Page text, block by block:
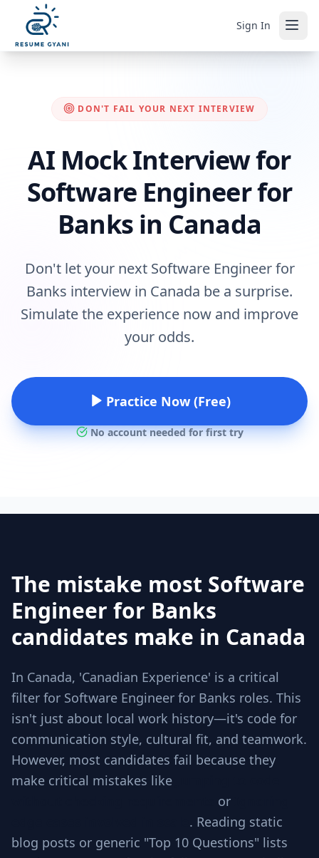
Sign In
DON'T FAIL YOUR NEXT INTERVIEW
AI Mock Interview for
Software Engineer for
Banks in Canada
Don't let your next Software Engineer for
Banks interview in Canada be a surprise.
Simulate the experience now and improve
your odds.
Practice Now (Free)
No account needed for first try
The mistake most Software
Engineer for Banks
candidates make in Canada
In Canada, 'Canadian Experience' is a critical
filter for Software Engineer for Banks roles. This
isn't just about local work history—it's code for
communication style, cultural fit, and teamwork.
However, most candidates fail because they
make critical mistakes like
or
. Reading static
blog posts or generic "Top 10 Questions" lists